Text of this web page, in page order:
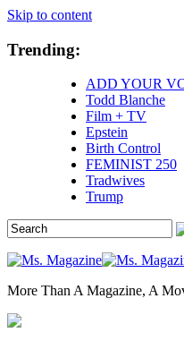
Skip to content
Trending:
ADD YOUR
Todd Blanche
Film + TV
Epstein
Birth Control
FEMINIST 250
Tradwives
Trump
More Than A Magazine, A